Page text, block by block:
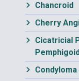
Chancroid
Cherry
Cicatricial